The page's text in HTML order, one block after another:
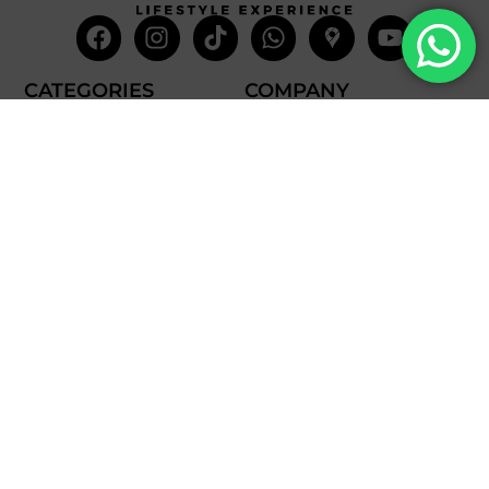
Facebook
Instagram
TiktokWhatsapp
Mdi-
google-
maps
CATEGORIES COMPANY